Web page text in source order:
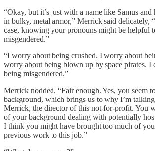
“Okay, but it’s just with a name like Samus and
in bulky, metal armor,” Merrick said delicately,
case, knowing your pronouns might be helpful
misgendered.”
“I worry about being crushed. I worry about
worry about being blown up by space pirates. I
being misgendered.”
Merrick nodded. “Fair enough. Yes, you seem
background, which brings us to why I’m
Merrick, the director of this not-for-profit. You
of your background dealing with potentially
I think you might have brought too much of
previous work to this job.”